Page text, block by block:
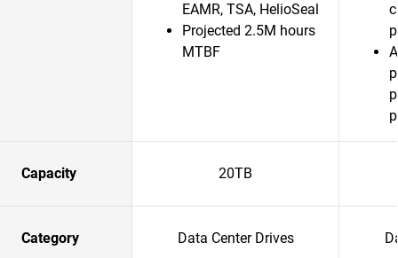
EAMR, TSA, HelioSeal
Projected 2.5M hours
MTBF
Capacity 20TB
Category Data Center Drives